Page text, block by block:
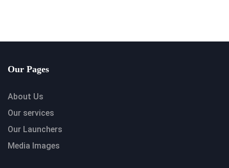
Our Pages
About Us
Our services
Our Launchers
Media Images